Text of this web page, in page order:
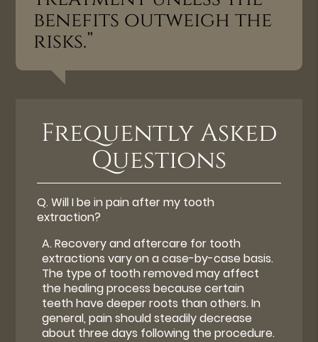
benefits outweigh the
risks.”
Frequently Asked
Questions
Q.Will I be in pain after my tooth
extraction?
A.Recovery and aftercare for tooth
extractions vary on a case-by-case basis.
The type of tooth removed may affect
the healing process because certain
teeth have deeper roots than others. In
general, pain should steadily decrease
about three days following the procedure.